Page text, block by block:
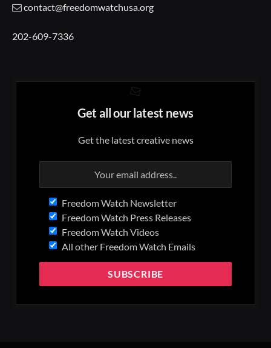
contact@freedomwatchusa.org
202-609-7336
Get all our latest news
Get the latest creative news
Freedom Watch Newsletter
Freedom Watch Press Releases
Freedom Watch Videos
All other Freedom Watch Emails